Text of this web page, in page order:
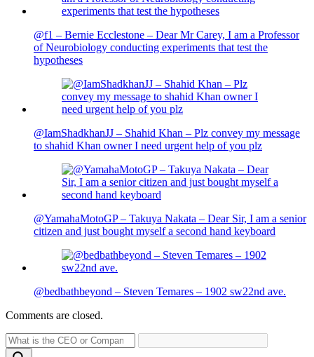
@f1 – Bernie Ecclestone – Dear Mr Carey, I am a Professor
of Neurobiology conducting experiments that test the
hypotheses
@IamShadkhanJJ – Shahid Khan – Plz convey my message
to shahid Khan owner I need urgent help of you plz
@YamahaMotoGP – Takuya Nakata – Dear Sir, I am a senior
citizen and just bought myself a second hand keyboard
@bedbathbeyond – Steven Temares – 1902 sw22nd ave.
Comments are closed.